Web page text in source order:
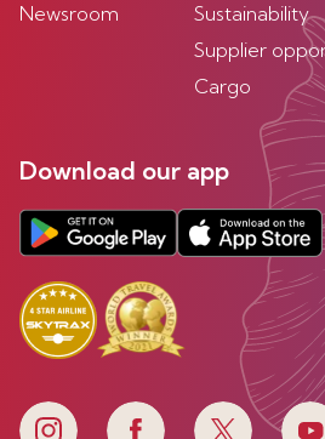
Newsroom
Sustainability
Supplier
Cargo
Download our app